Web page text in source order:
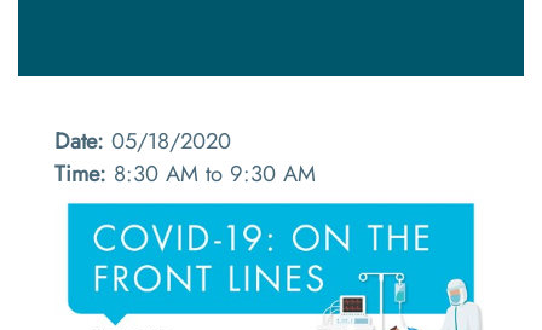
Date: 05/18/2020
Time: 8:30 AM to 9:30 AM